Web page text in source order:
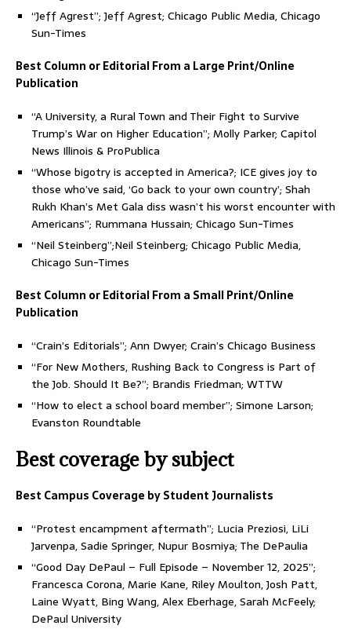
“Jeff Agrest”; Jeff Agrest; Chicago Public Media, Chicago
Sun-Times
Best Column or Editorial From a Large Print/Online
Publication
“A University, a Rural Town and Their Fight to Survive
Trump’s War on Higher Education”; Molly Parker; Capitol
News Illinois & ProPublica
“Whose bigotry is accepted in America?; ICE gives joy to
those who’ve said, ‘Go back to your own country’; Shah
Rukh Khan’s Met Gala diss wasn’t his worst encounter with
Americans”; Rummana Hussain; Chicago Sun-Times
“Neil Steinberg”;Neil Steinberg; Chicago Public Media,
Chicago Sun-Times
Best Column or Editorial From a Small Print/Online
Publication
“Crain’s Editorials”; Ann Dwyer; Crain’s Chicago Business
“For New Mothers, Rushing Back to Congress is Part of
the Job. Should It Be?”; Brandis Friedman; WTTW
“How to elect a school board member”; Simone Larson;
Evanston Roundtable
Best coverage by subject
Best Campus Coverage by Student Journalists
“Protest encampment aftermath”; Lucia Preziosi, LiLi
Jarvenpa, Sadie Springer, Nupur Bosmiya; The DePaulia
“Good Day DePaul – Full Episode – November 12, 2025”;
Francesca Corona, Marie Kane, Riley Moulton, Josh Patt,
Laine Wyatt, Bing Wang, Alex Eberhage, Sarah McFeely;
DePaul University